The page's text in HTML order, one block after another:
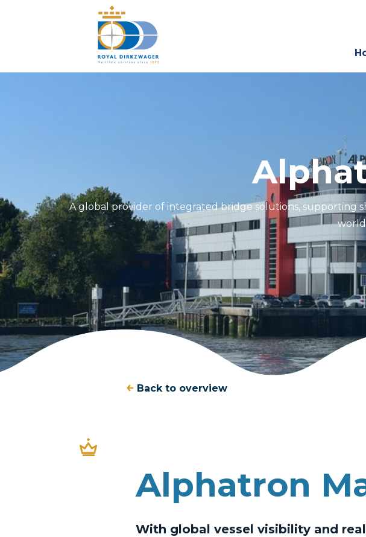
A global provider of integrated bridge solutions, supporting
Back to overview
Alphatron
With global vessel visibility and